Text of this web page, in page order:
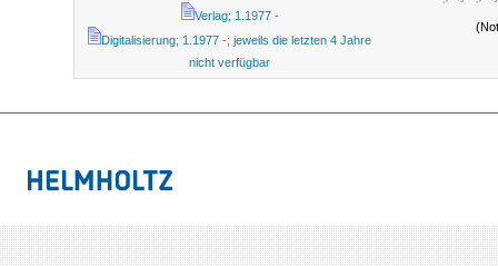
Verlag; 1.1977 -
Digitalisierung; 1.1977 -; jeweils die letzten 4 Jahre
nicht verfügbar